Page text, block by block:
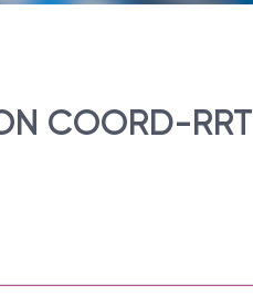
COORD-RRT